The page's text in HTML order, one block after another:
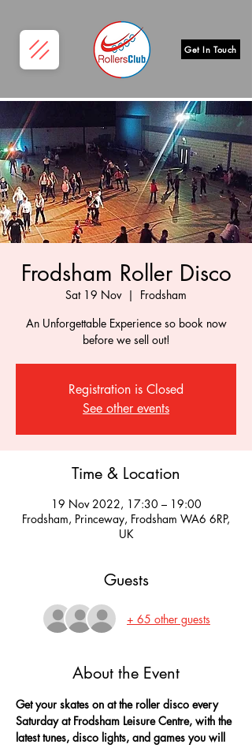
Get In Touch
Frodsham Roller Disco
Sat 19 Nov
  |
Frodsham
An Unforgettable Experience so book now
before we sell out!
Registration is Closed
See other events
Time & Location
19 Nov 2022, 17:30 – 19:00
Frodsham, Princeway, Frodsham WA6 6RP,
UK
Guests
+ 65 other guests
About the Event
Get your skates on at the roller disco every
Saturday at Frodsham Leisure Centre, with the
latest tunes, disco lights, and games you will